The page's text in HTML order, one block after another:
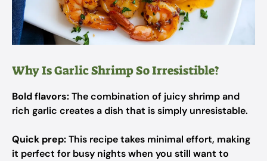
Why Is Garlic Shrimp So Irresistible?
Bold flavors:The combination of juicy shrimp and
rich garlic creates a dish that is simply unresistable.
Quick prep:This recipe takes minimal effort, making
it perfect for busy nights when you still want to